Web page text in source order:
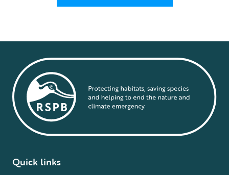
Quick links